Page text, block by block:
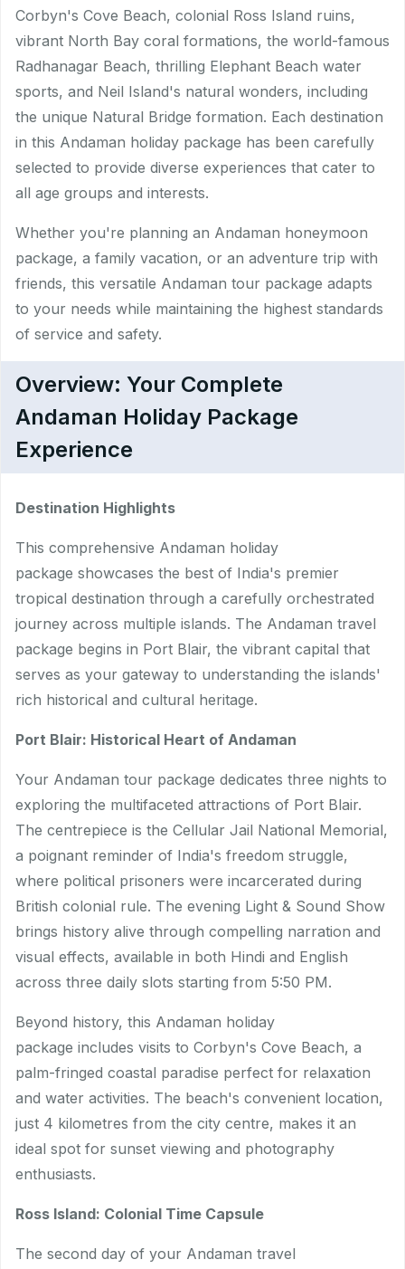
Corbyn's Cove Beach, colonial Ross Island ruins,
vibrant North Bay coral formations, the world-famous
Radhanagar Beach, thrilling Elephant Beach water
sports, and Neil Island's natural wonders, including
the unique Natural Bridge formation. Each destination
in this Andaman holiday package has been carefully
selected to provide diverse experiences that cater to
all age groups and interests.​
Whether you're planning an Andaman honeymoon
package, a family vacation, or an adventure trip with
friends, this versatile Andaman tour package adapts
to your needs while maintaining the highest standards
of service and safety.
Overview: Your Complete
Andaman Holiday Package
Experience
Destination Highlights
This comprehensive Andaman holiday
package showcases the best of India's premier
tropical destination through a carefully orchestrated
journey across multiple islands. The Andaman travel
package begins in Port Blair, the vibrant capital that
serves as your gateway to understanding the islands'
rich historical and cultural heritage.
Port Blair: Historical Heart of Andaman
Your Andaman tour package dedicates three nights to
exploring the multifaceted attractions of Port Blair.
The centrepiece is the Cellular Jail National Memorial,
a poignant reminder of India's freedom struggle,
where political prisoners were incarcerated during
British colonial rule. The evening Light & Sound Show
brings history alive through compelling narration and
visual effects, available in both Hindi and English
across three daily slots starting from 5:50 PM.
Beyond history, this Andaman holiday
package includes visits to Corbyn's Cove Beach, a
palm-fringed coastal paradise perfect for relaxation
and water activities. The beach's convenient location,
just 4 kilometres from the city centre, makes it an
ideal spot for sunset viewing and photography
enthusiasts.
Ross Island: Colonial Time Capsule
The second day of your Andaman travel